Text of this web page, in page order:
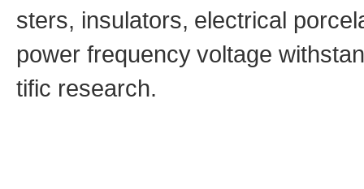
sters, insulators, electrical
power frequency voltage
tific research.